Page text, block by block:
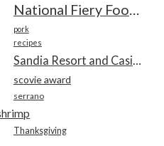
National Fiery Foods & BBQ Show
pork
recipes
scovie award
serrano
Thanksgiving